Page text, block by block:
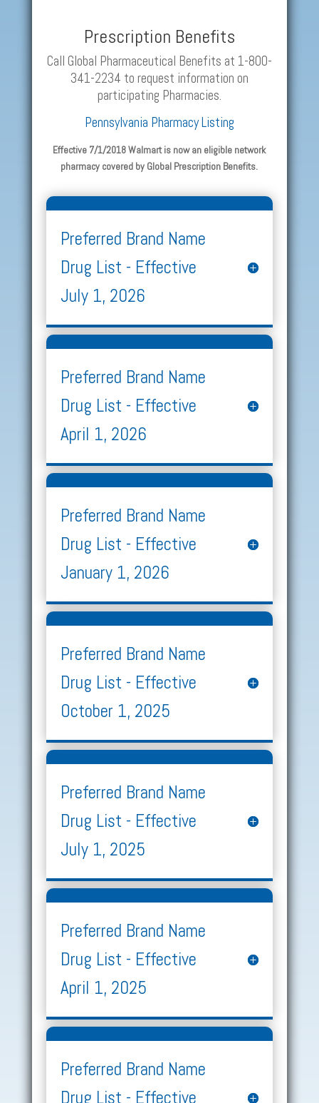
Prescription Benefits
Call Global Pharmaceutical Benefits at 1-800-
341-2234 to request information on
participating Pharmacies.
Pennsylvania Pharmacy Listing
Effective 7/1/2018 Walmart is now an eligible network
pharmacy covered by Global Prescription Benefits.
Preferred Brand Name
Drug List - Effective
July 1, 2026
Preferred Brand Name
Drug List - Effective
April 1, 2026
Preferred Brand Name
Drug List - Effective
January 1, 2026
Preferred Brand Name
Drug List - Effective
October 1, 2025
Preferred Brand Name
Drug List - Effective
July 1, 2025
Preferred Brand Name
Drug List - Effective
April 1, 2025
Preferred Brand Name
Drug List - Effective